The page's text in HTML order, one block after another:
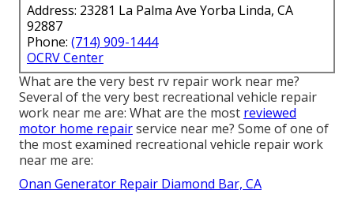
Address: 23281 La Palma Ave Yorba Linda, CA
92887
Phone: (714) 909-1444
OCRV Center
What are the very best rv repair work near me?
Several of the very best recreational vehicle repair
work near me are: What are the most reviewed
motor home repairservice near me? Some of one of
the most examined recreational vehicle repair work
near me are:
Onan Generator Repair Diamond Bar, CA